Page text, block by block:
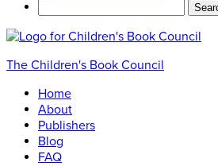
The Children's Book Council
Home
About
Publishers
Blog
FAQ